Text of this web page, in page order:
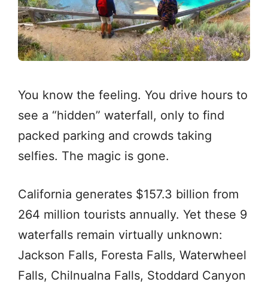
You know the feeling. You drive hours to
see a “hidden” waterfall, only to find
packed parking and crowds taking
selfies. The magic is gone.
California generates $157.3 billion from
264 million tourists annually. Yet these 9
waterfalls remain virtually unknown:
Jackson Falls, Foresta Falls, Waterwheel
Falls, Chilnualna Falls, Stoddard Canyon